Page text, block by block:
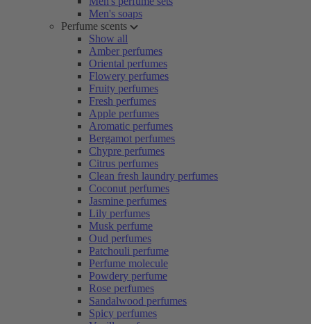
Men's soaps
Perfume scents
Show all
Amber perfumes
Oriental perfumes
Flowery perfumes
Fruity perfumes
Fresh perfumes
Apple perfumes
Aromatic perfumes
Bergamot perfumes
Chypre perfumes
Citrus perfumes
Clean fresh laundry perfumes
Coconut perfumes
Jasmine perfumes
Lily perfumes
Musk perfume
Oud perfumes
Patchouli perfume
Perfume molecule
Powdery perfume
Rose perfumes
Sandalwood perfumes
Spicy perfumes